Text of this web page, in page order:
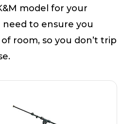
model for your
need to ensure you
room, so you don’t trip